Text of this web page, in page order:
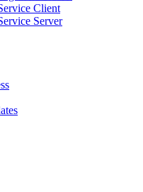
Client
Server